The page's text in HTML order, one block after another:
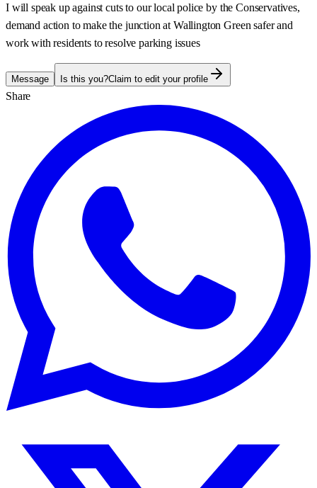
I will speak up against cuts to our local police by the Conservatives,
demand action to make the junction at Wallington Green safer and
work with residents to resolve parking issues
Message Is this you?Claim to edit your profile
Share